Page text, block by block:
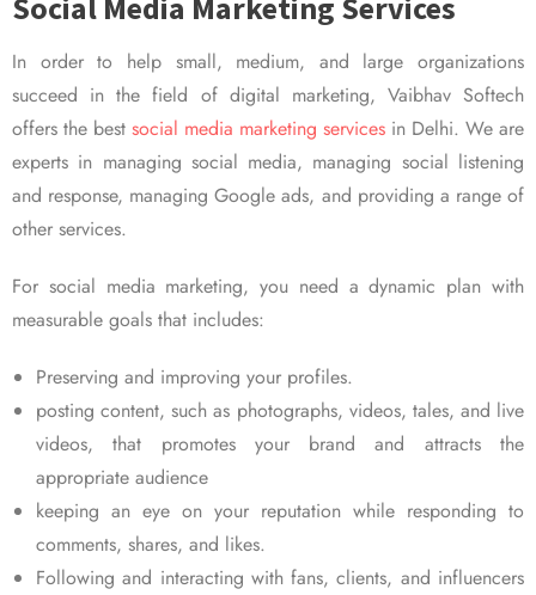
In order to help small, medium, and large organizations
succeed in the field of digital marketing, Vaibhav Softech
offers the best social media marketing services in Delhi. We are
experts in managing social media, managing social listening
and response, managing Google ads, and providing a range of
other services.
For social media marketing, you need a dynamic plan with
measurable goals that includes:
Preserving and improving your profiles.
posting content, such as photographs, videos, tales, and live
videos, that promotes your brand and attracts the
appropriate audience
keeping an eye on your reputation while responding to
comments, shares, and likes.
Following and interacting with fans, clients, and influencers